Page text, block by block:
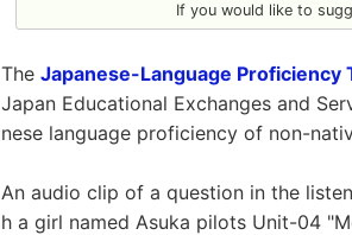
If you would like to
The Japanese-Language Proficiency
Japan Educational Exchanges and
nese language proficiency of non-
An audio clip of a question in the
h a girl named Asuka pilots Unit-04